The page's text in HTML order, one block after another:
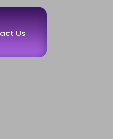
Us